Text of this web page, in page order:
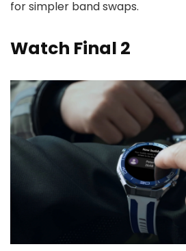
for simpler band swaps.
Watch Final 2